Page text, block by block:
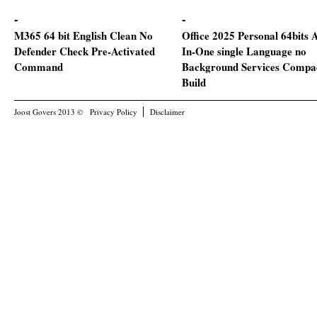
M365 64 bit English Clean No
Defender Check Pre-Activated
Command
Office 2025 Personal 64bits
In-One single Language no
Background Services
Build
Joost Govers 2013 © Privacy Policy Disclaimer